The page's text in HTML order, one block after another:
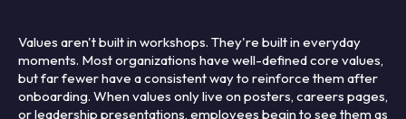
Values aren't built in workshops. They're built in everyday
moments. Most organizations have well-defined core values,
but far fewer have a consistent way to reinforce them after
onboarding. When values only live on posters, careers pages,
or leadership presentations, employees begin to see them as